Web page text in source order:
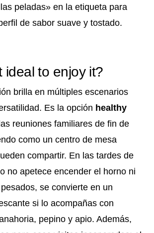
peladas» en la etiqueta para
de sabor suave y tostado.
ideal to enjoy it?
brilla en múltiples escenarios
Es la opción healthy
reuniones familiares de fin de
como un centro de mesa
compartir. En las tardes de
no apetece encender el horno ni
se convierte en un
si lo acompañas con
pepino y apio. Además,